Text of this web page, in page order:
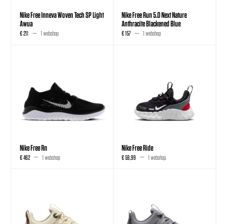
Nike Free Inneva Woven Tech SP Light
Awua
€ 211 1 webshop
Nike Free Run 5.0 Next Nature
Anthracite Blackened Blue
€ 157 1 webshop
Nike Free Rn
€ 462 1 webshop
Nike Free Ride
€ 59,99 1 webshop